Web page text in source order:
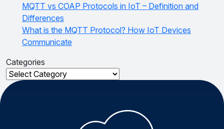
MQTT vs COAP Protocols in IoT – Definition and
Differences
What is the MQTT Protocol? How IoT Devices
Communicate
Categories
Categories